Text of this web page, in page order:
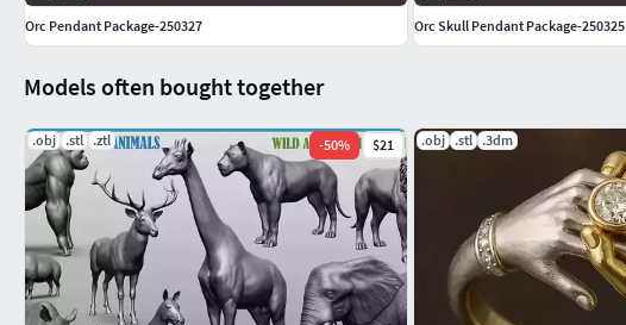
Models often bought together
.obj .stl .ztl -50% $21 .obj .stl .3dm
Orc Pendant Package-250327
Orc Skull Pendant Package-250325